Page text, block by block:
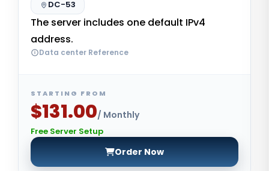
DC-53
The server includes one default IPv4
address.
Data center Reference
STARTING FROM
$131.00/ Monthly
Free Server Setup
Order Now